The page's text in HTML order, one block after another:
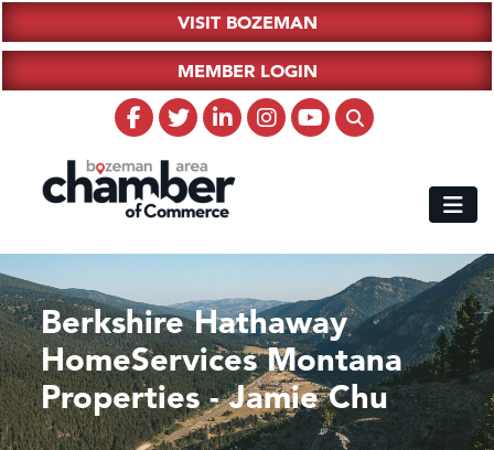
VISIT BOZEMAN
MEMBER LOGIN
Berkshire Hathaway
HomeServices Montana
Properties - Jamie Chu